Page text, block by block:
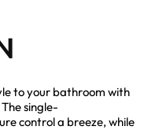
to your bathroom with
single-
control a breeze, while